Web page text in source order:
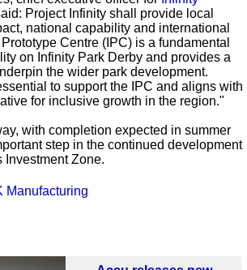
Project Infinity shall provide local
national capability and international
Centre (IPC) is a fundamental
on Infinity Park Derby and provides a
the wider park development.
to support the IPC and aligns with
for inclusive growth in the region."
with completion expected in summer
step in the continued development
Investment Zone.
Manufacturing